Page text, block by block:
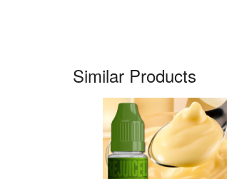
Similar Products